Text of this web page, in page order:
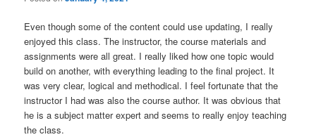
Even though some of the content could use updating, I really
enjoyed this class. The instructor, the course materials and
assignments were all great. I really liked how one topic would
build on another, with everything leading to the final project. It
was very clear, logical and methodical. I feel fortunate that the
instructor I had was also the course author. It was obvious that
he is a subject matter expert and seems to really enjoy teaching
the class.